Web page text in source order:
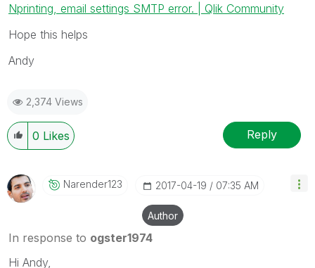
Nprinting, email settings SMTP error. | Qlik Community
Hope this helps
Andy
2,374 Views
0 Likes Reply
Narender123 ‎2017-04-19 07:35 AM
Author
In response to ogster1974
Hi Andy,